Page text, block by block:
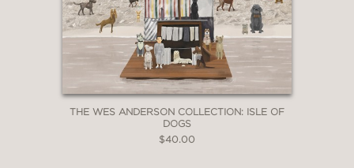
THE WES ANDERSON COLLECTION: ISLE OF
DOGS
$40.00